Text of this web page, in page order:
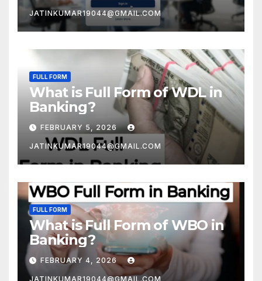
JATINKUMAR19044@GMAIL.COM
FULL FORM
What is Full Form of WDL in
Banking?
FEBRUARY 5, 2026
JATINKUMAR19044@GMAIL.COM
FULL FORM
What is Full Form of WBO in
Banking?
FEBRUARY 4, 2026
JATINKUMAR19044@GMAIL.COM